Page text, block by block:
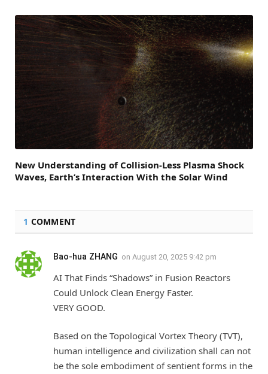
New Understanding of Collision-Less Plasma Shock
Waves, Earth’s Interaction With the Solar Wind
1 COMMENT
Bao-hua ZHANG on August 20, 2025 9:42 pm
AI That Finds “Shadows” in Fusion Reactors
Could Unlock Clean Energy Faster.
VERY GOOD.
Based on the Topological Vortex Theory (TVT),
human intelligence and civilization shall can not
be the sole embodiment of sentient forms in the